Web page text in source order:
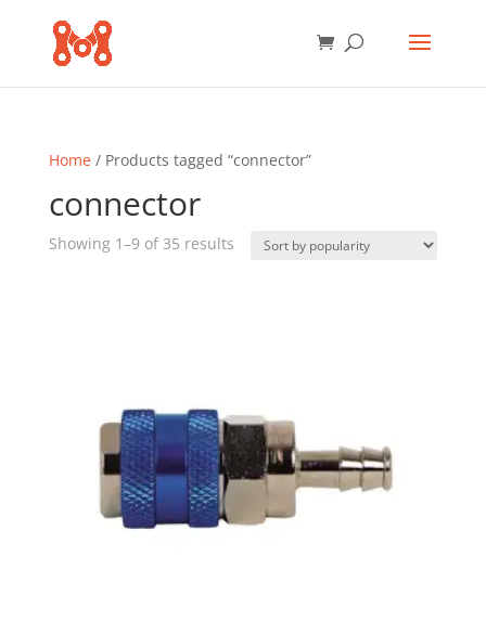
Home/ Products tagged “connector”
connector
Showing 1–9 of 35 resultsSorted